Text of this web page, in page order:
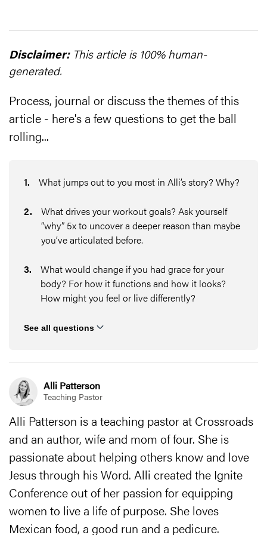
Disclaimer:This article is 100% human-
generated.
Process, journal or discuss the themes of this
article - here's a few questions to get the ball
rolling...
1. What jumps out to you most in Alli’s story? Why?
2.
What drives your workout goals? Ask yourself
“why” 5x to uncover a deeper reason than maybe
you’ve articulated before.
3.
What would change if you had grace for your
body? For how it functions and how it looks?
How might you feel or live differently?
See all questions
Alli Patterson
Teaching Pastor
Alli Patterson is a teaching pastor at Crossroads
and an author, wife and mom of four. She is
passionate about helping others know and love
Jesus through his Word. Alli created the Ignite
Conference out of her passion for equipping
women to live a life of purpose. She loves
Mexican food, a good run and a pedicure.